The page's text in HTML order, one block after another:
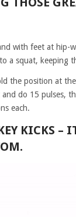
with feet at hip-
a squat, keeping
the position at
do 15 pulses,
each.
KICKS –